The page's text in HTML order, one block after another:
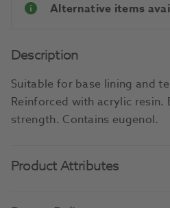
Alternative items
Description
Suitable for base lining and
Reinforced with acrylic resin.
strength. Contains eugenol.
Product Attributes